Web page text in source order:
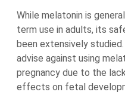
While melatonin is
term use in adults, its
been extensively
advise against using
pregnancy due to the
effects on fetal